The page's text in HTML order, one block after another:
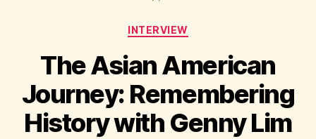
Categories
INTERVIEW
The Asian American
Journey: Remembering
History with Genny Lim